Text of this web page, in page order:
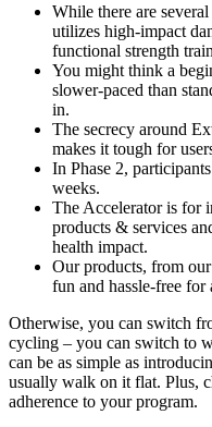
While there are
utilizes high-impact
functional strength
You might think a
slower-paced than
in.
The secrecy around
makes it tough for
In Phase 2,
weeks.
The Accelerator is for
products & services
health impact.
Our products, from
fun and hassle-free for
Otherwise, you can switch
cycling – you can switch to
can be as simple as
usually walk on it flat. Plus,
adherence to your program.